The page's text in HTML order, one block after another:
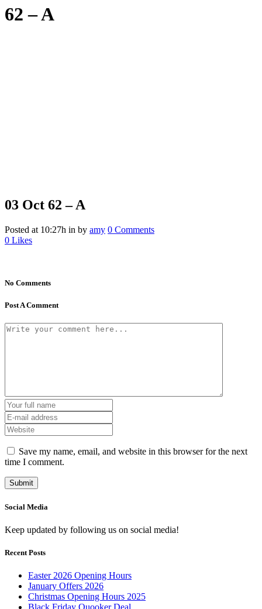
62 – A
03 Oct 62 – A
Posted at 10:27h in by amy 0 Comments
0 Likes
No Comments
Post A Comment
Save my name, email, and website in this browser for the next
time I comment.
Social Media
Keep updated by following us on social media!
Recent Posts
Easter 2026 Opening Hours
January Offers 2026
Christmas Opening Hours 2025
Black Friday Quooker Deal